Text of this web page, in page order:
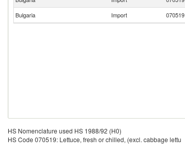
Bulgaria
Import 070519
HS Nomenclature used HS 1988/92 (H0)
HS Code 070519: Lettuce, fresh or chilled, (excl. cabbage lettu